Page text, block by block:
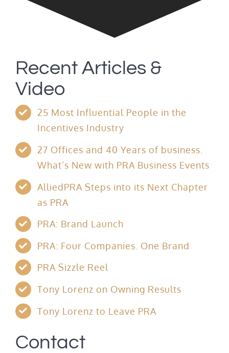
Recent Articles &
Video
25 Most Influential People in the
Incentives Industry
27 Offices and 40 Years of business.
What’s New with PRA Business Events
AlliedPRA Steps into its Next Chapter
as PRA
PRA: Brand Launch
PRA: Four Companies. One Brand
PRA Sizzle Reel
Tony Lorenz on Owning Results
Tony Lorenz to Leave PRA
Contact